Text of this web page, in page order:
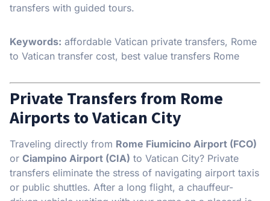
transfers with guided tours.
Keywords: affordable Vatican private transfers, Rome
to Vatican transfer cost, best value transfers Rome
Private Transfers from Rome
Airports to Vatican City
Traveling directly from Rome Fiumicino Airport (FCO)
or Ciampino Airport (CIA) to Vatican City? Private
transfers eliminate the stress of navigating airport taxis
or public shuttles. After a long flight, a chauffeur-